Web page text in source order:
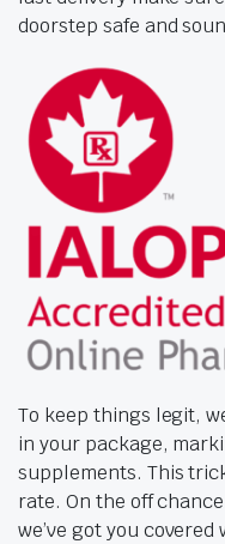
doorstep safe and
To keep things legit,
in your package,
supplements. This
rate. On the off
we’ve got you